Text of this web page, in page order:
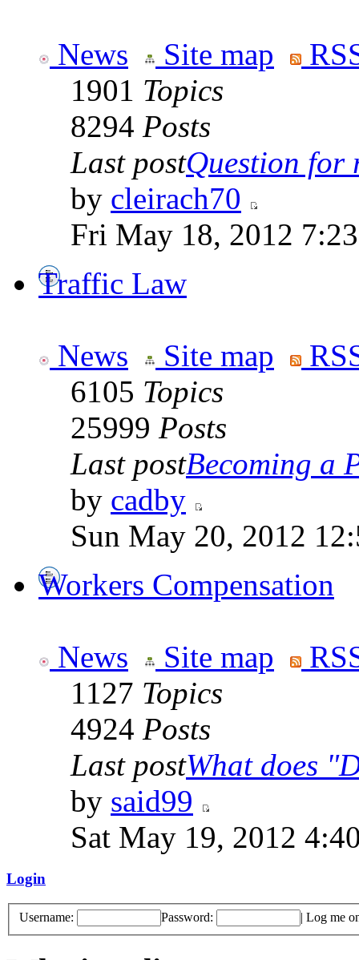
News Site map
1901 Topics
8294 Posts
Last postQuestion for
by cleirach70
Fri May 18, 2012
Traffic Law
News Site map
6105 Topics
25999 Posts
Last postBecoming a
by cadby
Sun May 20, 2012
Workers Compensation
News Site map
1127 Topics
4924 Posts
Last postWhat does
by said99
Sat May 19, 2012
Login
Username: Password: | Log me